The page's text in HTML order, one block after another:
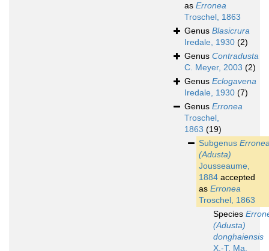
as Erronea
Troschel, 1863
Genus Blasicrura
Iredale, 1930 (2)
Genus Contradusta
C. Meyer, 2003 (2)
Genus Eclogavena
Iredale, 1930 (7)
Genus Erronea
Troschel,
1863 (19)
Subgenus
(Adusta)
Jousseaume,
1884 accepted
as Erronea
Troschel, 1863
Species
(Adusta)
donghaiensis
X.-T. Ma,